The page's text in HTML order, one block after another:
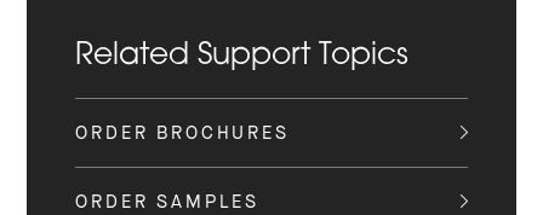
Related Support Topics
ORDER BROCHURES
ORDER SAMPLES